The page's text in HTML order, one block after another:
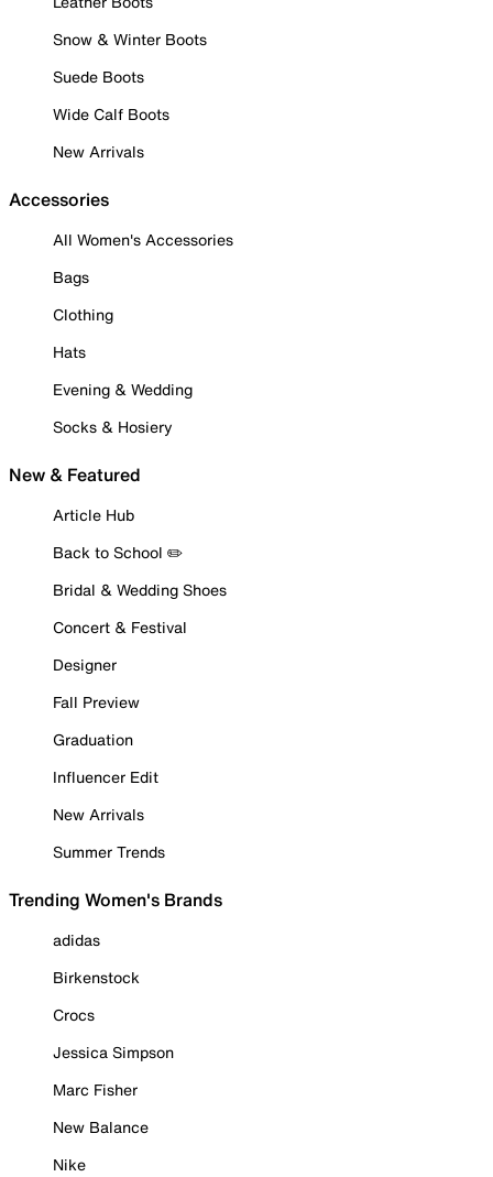
Snow & Winter Boots
Suede Boots
Wide Calf Boots
New Arrivals
Accessories
All Women's Accessories
Bags
Clothing
Hats
Evening & Wedding
Socks & Hosiery
New & Featured
Article Hub
Back to School ✏️
Bridal & Wedding Shoes
Concert & Festival
Designer
Fall Preview
Graduation
Influencer Edit
New Arrivals
Summer Trends
Trending Women's Brands
adidas
Birkenstock
Crocs
Jessica Simpson
Marc Fisher
New Balance
Nike